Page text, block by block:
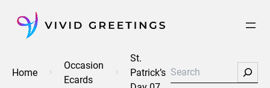
content
Home
Occasion
Ecards
St.
Patrick’s Search